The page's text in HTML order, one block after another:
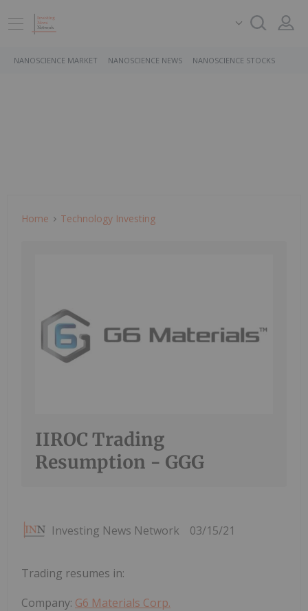
NANOSCIENCE MARKET NANOSCIENCE NEWS NANOSCIENCE STOCKS
Home Technology Investing
IIROC Trading
Resumption - GGG
Investing News Network 03/15/21
Trading resumes in:
Company: G6 Materials Corp.